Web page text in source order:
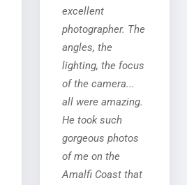
excellent
photographer. The
angles, the
lighting, the focus
of the camera...
all were amazing.
He took such
gorgeous photos
of me on the
Amalfi Coast that